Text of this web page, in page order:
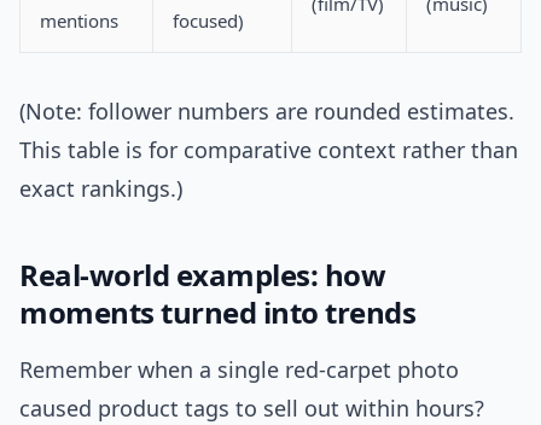
mentions
focused)
(Note: follower numbers are rounded estimates.
This table is for comparative context rather than
exact rankings.)
Real-world examples: how
moments turned into trends
Remember when a single red-carpet photo
caused product tags to sell out within hours?